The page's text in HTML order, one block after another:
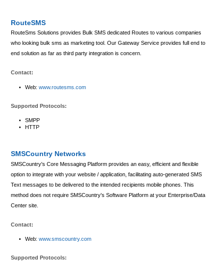
RouteSMS
RouteSms Solutions provides Bulk SMS dedicated Routes to various companies
who looking bulk sms as marketing tool. Our Gateway Service provides full end to
end solution as far as third party integration is concern.
Contact:
Web: www.routesms.com
Supported Protocols:
SMPP
HTTP
SMSCountry Networks
SMSCountry's Core Messaging Platform provides an easy, efficient and flexible
option to integrate with your website / application, facilitating auto-generated SMS
Text messages to be delivered to the intended recipients mobile phones. This
method does not require SMSCountry's Software Platform at your Enterprise/Data
Center site.
Contact:
Web: www.smscountry.com
Supported Protocols: